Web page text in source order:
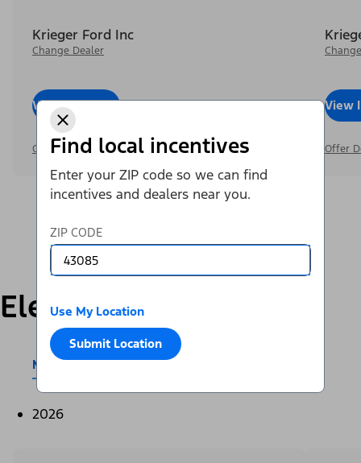
Find local incentives
Enter your ZIP code so we can find
incentives and dealers near you.
ZIP CODE
Use My Location
Submit Location
Krieger Ford Inc
Change Dealer
View InventoryCall Dealer
Offer Details
View
Offer
Electric
Mustang Mach-E®E-Transit™
2026